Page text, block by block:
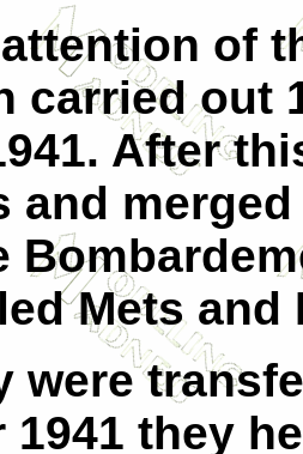
of
carried out
After
and
Mets and
were
1941 they